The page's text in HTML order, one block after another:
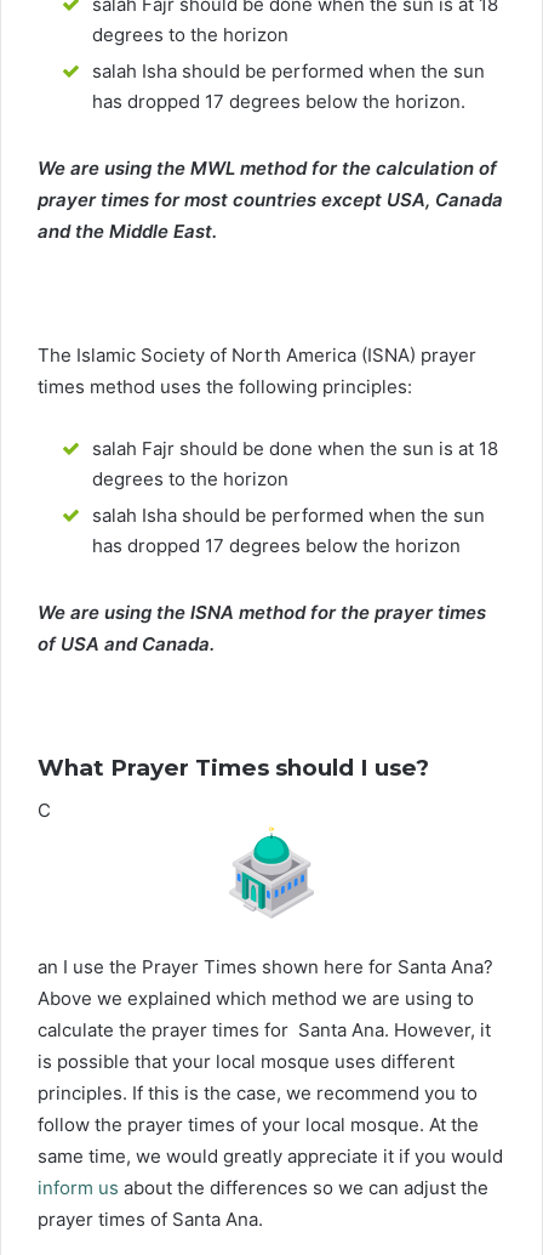
salah Fajr should be done when the sun is at 18
degrees to the horizon
salah Isha should be performed when the sun
has dropped 17 degrees below the horizon.
We are using the MWL method for the calculation of
prayer times for most countries except USA, Canada
and the Middle East.
The Islamic Society of North America (ISNA) prayer
times method uses the following principles:
salah Fajr should be done when the sun is at 18
degrees to the horizon
salah Isha should be performed when the sun
has dropped 17 degrees below the horizon
We are using the ISNA method for the prayer times
of USA and Canada.
What Prayer Times should I use?
C
an I use the Prayer Times shown here for Santa Ana?
Above we explained which method we are using to
calculate the prayer times for Santa Ana. However, it
is possible that your local mosque uses different
principles. If this is the case, we recommend you to
follow the prayer times of your local mosque. At the
same time, we would greatly appreciate it if you would
inform us about the differences so we can adjust the
prayer times of Santa Ana.